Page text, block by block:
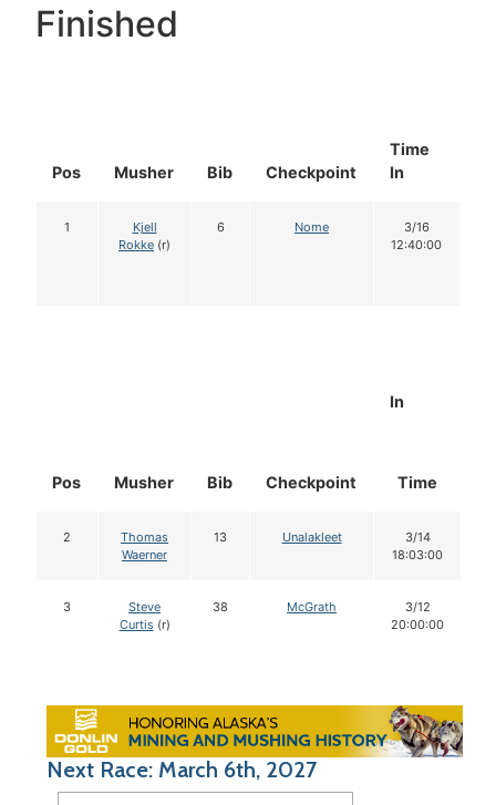
Finished
Pos Musher Bib Checkpoint
Time
In
1
Kjell
Rokke (r)
6 Nome
3/16
12:40:00
Pos Musher Bib Checkpoint
In
Time
2
Thomas
Waerner
13 Unalakleet
3/14
18:03:00
3
Steve
Curtis(r)
38 McGrath
3/12
20:00:00
Next Race: March 6th, 2027